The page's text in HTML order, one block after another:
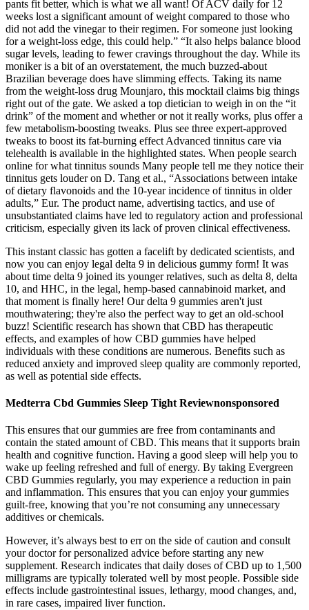
pants fit better, which is what we all want! Of ACV daily for 12
weeks lost a significant amount of weight compared to those who
did not add the vinegar to their regimen. For someone just looking
for a weight-loss edge, this could help.” “It also helps balance blood
sugar levels, leading to fewer cravings throughout the day. While its
moniker is a bit of an overstatement, the much buzzed-about
Brazilian beverage does have slimming effects. Taking its name
from the weight-loss drug Mounjaro, this mocktail claims big things
right out of the gate. We asked a top dietician to weigh in on the “it
drink” of the moment and whether or not it really works, plus offer a
few metabolism-boosting tweaks. Plus see three expert-approved
tweaks to boost its fat-burning effect Advanced tinnitus care via
telehealth is available in the highlighted states. When people search
online for what tinnitus sounds Many people tell me they notice their
tinnitus gets louder on D. Tang et al., “Associations between intake
of dietary flavonoids and the 10-year incidence of tinnitus in older
adults,” Eur. The product name, advertising tactics, and use of
unsubstantiated claims have led to regulatory action and professional
criticism, especially given its lack of proven clinical effectiveness.
This instant classic has gotten a facelift by dedicated scientists, and
now you can enjoy legal delta 9 in delicious gummy form! It was
about time delta 9 joined its younger relatives, such as delta 8, delta
10, and HHC, in the legal, hemp-based cannabinoid market, and
that moment is finally here! Our delta 9 gummies aren't just
mouthwatering; they're also the perfect way to get an old-school
buzz! Scientific research has shown that CBD has therapeutic
effects, and examples of how CBD gummies have helped
individuals with these conditions are numerous. Benefits such as
reduced anxiety and improved sleep quality are commonly reported,
as well as potential side effects.
Medterra Cbd Gummies Sleep Tight Reviewnonsponsored
This ensures that our gummies are free from contaminants and
contain the stated amount of CBD. This means that it supports brain
health and cognitive function. Having a good sleep will help you to
wake up feeling refreshed and full of energy. By taking Evergreen
CBD Gummies regularly, you may experience a reduction in pain
and inflammation. This ensures that you can enjoy your gummies
guilt-free, knowing that you’re not consuming any unnecessary
additives or chemicals.
However, it’s always best to err on the side of caution and consult
your doctor for personalized advice before starting any new
supplement. Research indicates that daily doses of CBD up to 1,500
milligrams are typically tolerated well by most people. Possible side
effects include gastrointestinal issues, lethargy, mood changes, and,
in rare cases, impaired liver function.